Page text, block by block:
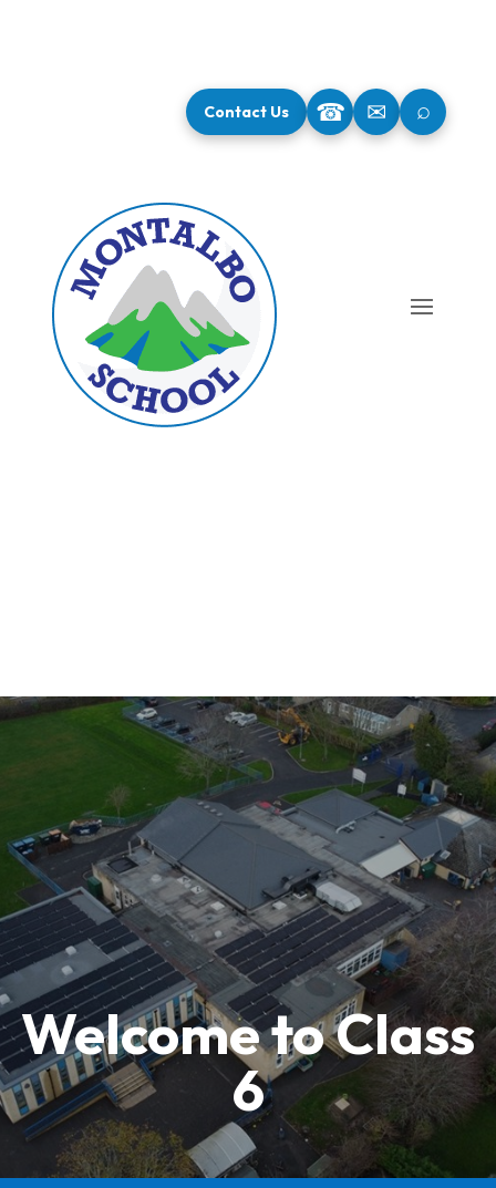
Contact Us ☎ ✉ ⌕
Welcome to Class
6